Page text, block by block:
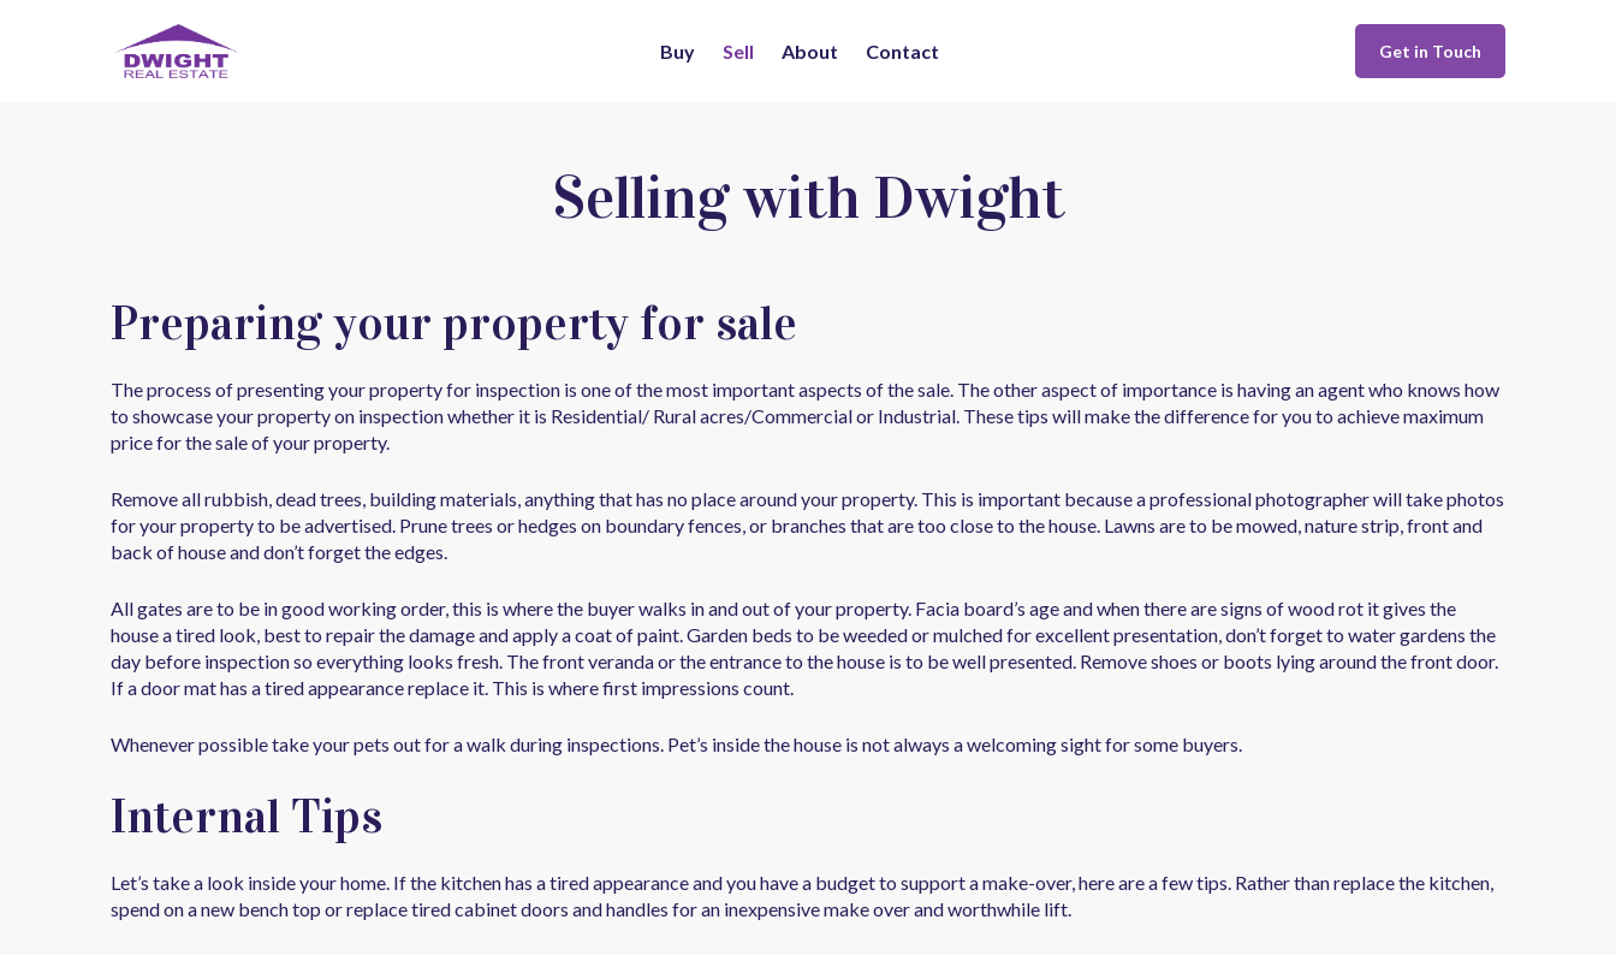
Get in Touch
Buy Sell About Contact
Selling with Dwight
Preparing your property for sale
The process of presenting your property for inspection is one of the most important aspects of the sale. The other aspect of importance is having an agent who knows how
to showcase your property on inspection whether it is Residential/ Rural acres/Commercial or Industrial. These tips will make the difference for you to achieve maximum
price for the sale of your property.
Remove all rubbish, dead trees, building materials, anything that has no place around your property. This is important because a professional photographer will take photos
for your property to be advertised. Prune trees or hedges on boundary fences, or branches that are too close to the house. Lawns are to be mowed, nature strip, front and
back of house and don’t forget the edges.
All gates are to be in good working order, this is where the buyer walks in and out of your property. Facia board’s age and when there are signs of wood rot it gives the
house a tired look, best to repair the damage and apply a coat of paint. Garden beds to be weeded or mulched for excellent presentation, don’t forget to water gardens the
day before inspection so everything looks fresh. The front veranda or the entrance to the house is to be well presented. Remove shoes or boots lying around the front door.
If a door mat has a tired appearance replace it. This is where first impressions count.
Whenever possible take your pets out for a walk during inspections. Pet’s inside the house is not always a welcoming sight for some buyers.
Internal Tips
Let’s take a look inside your home. If the kitchen has a tired appearance and you have a budget to support a make-over, here are a few tips. Rather than replace the kitchen,
spend on a new bench top or replace tired cabinet doors and handles for an inexpensive make over and worthwhile lift.